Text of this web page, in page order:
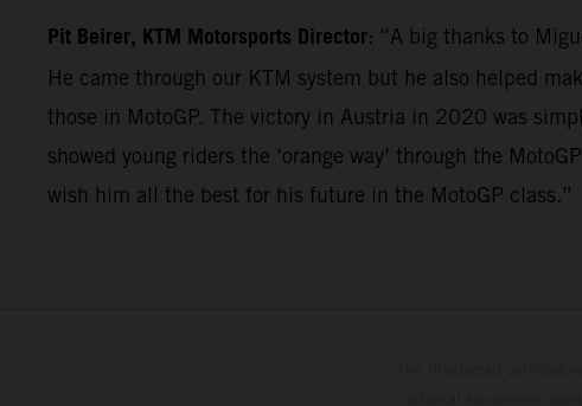
Pit Beirer, KTM Motorsports Director: “A big thanks to
He came through our KTM system but he also helped
those in MotoGP. The victory in Austria in 2020 was
showed young riders the ‘orange way’ through the
wish him all the best for his future in the MotoGP class.”